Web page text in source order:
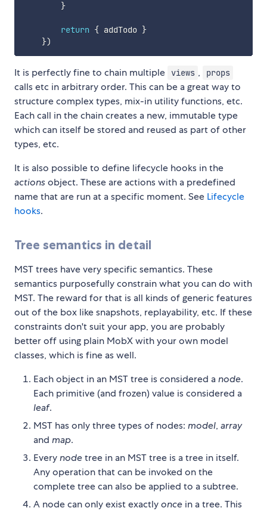
}
return { addTodo }
})
It is perfectly fine to chain multiple views , props
calls etc in arbitrary order. This can be a great way to
structure complex types, mix-in utility functions, etc.
Each call in the chain creates a new, immutable type
which can itself be stored and reused as part of other
types, etc.
It is also possible to define lifecycle hooks in the
actionsobject. These are actions with a predefined
name that are run at a specific moment. See Lifecycle
hooks.
Tree semantics in detail
MST trees have very specific semantics. These
semantics purposefully constrain what you can do with
MST. The reward for that is all kinds of generic features
out of the box like snapshots, replayability, etc. If these
constraints don't suit your app, you are probably
better off using plain MobX with your own model
classes, which is fine as well.
Each object in an MST tree is considered anode.
Each primitive (and frozen) value is considered a
leaf.
MST has only three types of nodes: model, array
and map.
Everynodetree in an MST tree is a tree in itself.
Any operation that can be invoked on the
complete tree can also be applied to a subtree.
A node can only exist exactlyonce in a tree. This